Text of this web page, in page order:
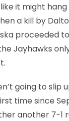
it might
a kill by
proceeded
Jayhawks
going to slip
time since
another 7-1